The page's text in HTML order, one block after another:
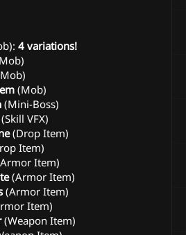
4 variations!
(Mob)
(Mini-Boss)
(Skill VFX)
(Drop Item)
Item)
Item)
(Armor Item)
(Armor Item)
Item)
(Weapon Item)